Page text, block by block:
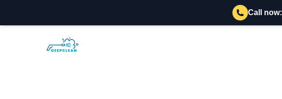
Call now:
Akron Power Washing